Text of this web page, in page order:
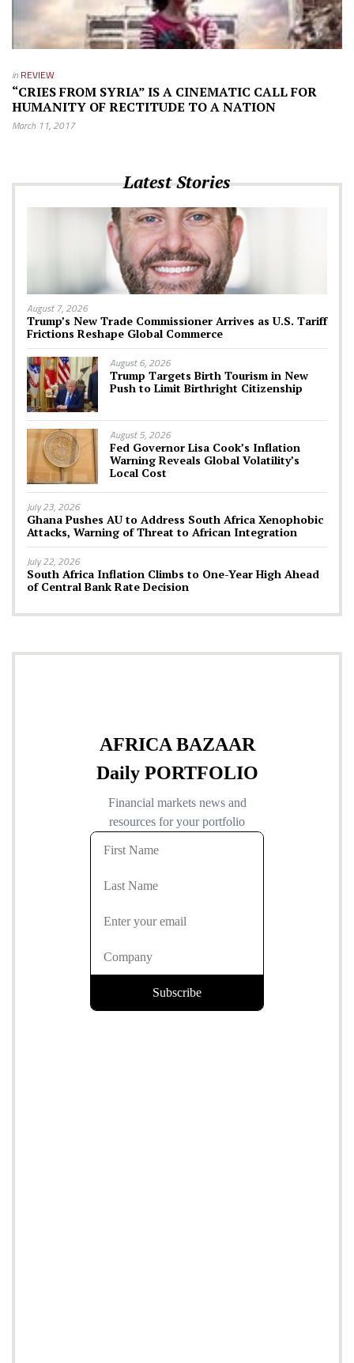
in REVIEW
“CRIES FROM SYRIA” IS A CINEMATIC CALL FOR
HUMANITY OF RECTITUDE TO A NATION
March 11, 2017
Latest Stories
August 7, 2026
Trump’s New Trade Commissioner Arrives as U.S. Tariff
Frictions Reshape Global Commerce
August 6, 2026
Trump Targets Birth Tourism in New
Push to Limit Birthright Citizenship
August 5, 2026
Fed Governor Lisa Cook’s Inflation
Warning Reveals Global Volatility’s
Local Cost
July 23, 2026
Ghana Pushes AU to Address South Africa Xenophobic
Attacks, Warning of Threat to African Integration
July 22, 2026
South Africa Inflation Climbs to One-Year High Ahead
of Central Bank Rate Decision